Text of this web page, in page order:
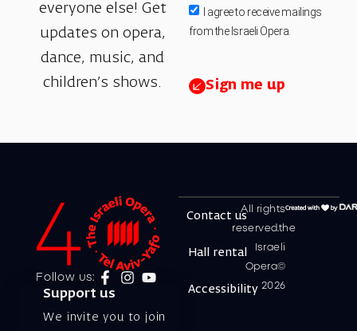
everyone else! Get
updates on opera,
dance, music, and
children’s shows.
I agree to receive mailings
from the Israeli Opera.
Sign me up
Follow us:
Support us
We invite you to join
All rights
reserved.the
Israeli
Opera©
2026
Contact us
Hall rental
Accessibility